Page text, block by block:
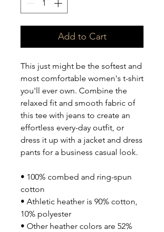
Add to Cart
This just might be the softest and
most comfortable women's t-shirt
you'll ever own. Combine the
relaxed fit and smooth fabric of
this tee with jeans to create an
effortless every-day outfit, or
dress it up with a jacket and dress
pants for a business casual look.
• 100% combed and ring-spun
cotton
• Athletic heather is 90% cotton,
10% polyester
• Other heather colors are 52%